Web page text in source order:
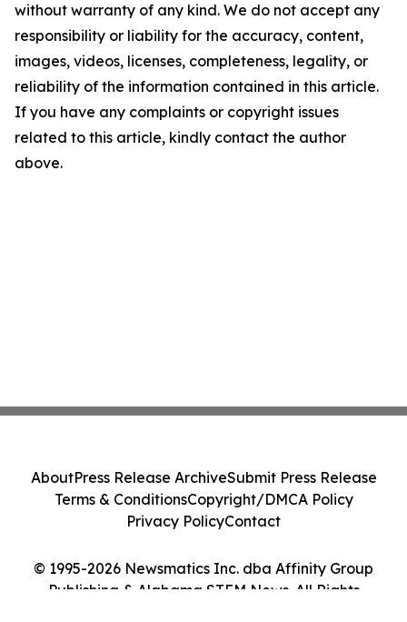
without warranty of any kind. We do not accept any
responsibility or liability for the accuracy, content,
images, videos, licenses, completeness, legality, or
reliability of the information contained in this article.
If you have any complaints or copyright issues
related to this article, kindly contact the author
above.
© 1995-2026 Newsmatics Inc. dba Affinity Group
Publishing & Alabama STEM News. All Rights
AboutPress Release ArchiveSubmit Press Release
Terms & ConditionsCopyright/DMCA Policy
Privacy PolicyContact